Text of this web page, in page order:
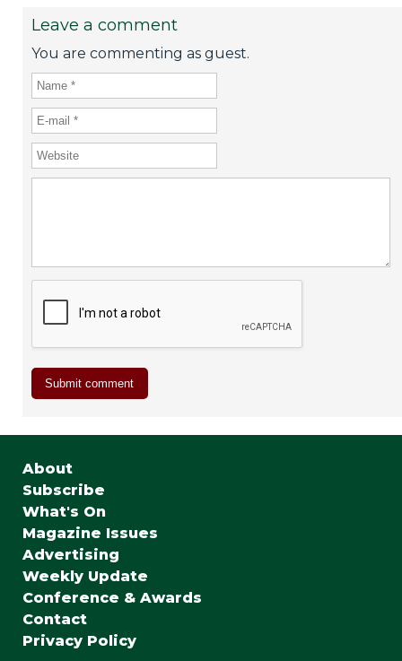
Leave a comment
You are commenting as guest.
About
Subscribe
What's On
Magazine Issues
Advertising
Weekly Update
Conference & Awards
Contact
Privacy Policy